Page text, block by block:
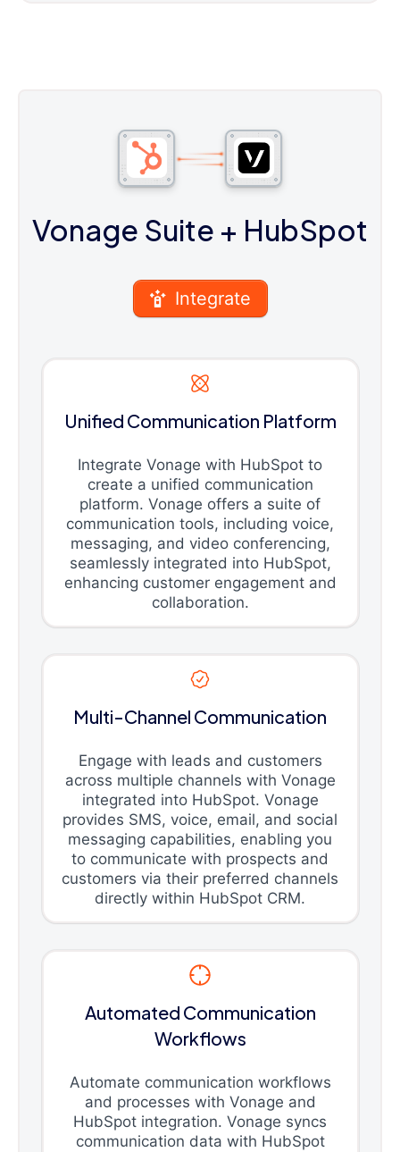
Vonage Suite + HubSpot
Integrate
Unified Communication Platform
Integrate Vonage with HubSpot to
create a unified communication
platform. Vonage offers a suite of
communication tools, including voice,
messaging, and video conferencing,
seamlessly integrated into HubSpot,
enhancing customer engagement and
collaboration.
Multi-Channel Communication
Engage with leads and customers
across multiple channels with Vonage
integrated into HubSpot. Vonage
provides SMS, voice, email, and social
messaging capabilities, enabling you
to communicate with prospects and
customers via their preferred channels
directly within HubSpot CRM.
Automated Communication
Workflows
Automate communication workflows
and processes with Vonage and
HubSpot integration. Vonage syncs
communication data with HubSpot